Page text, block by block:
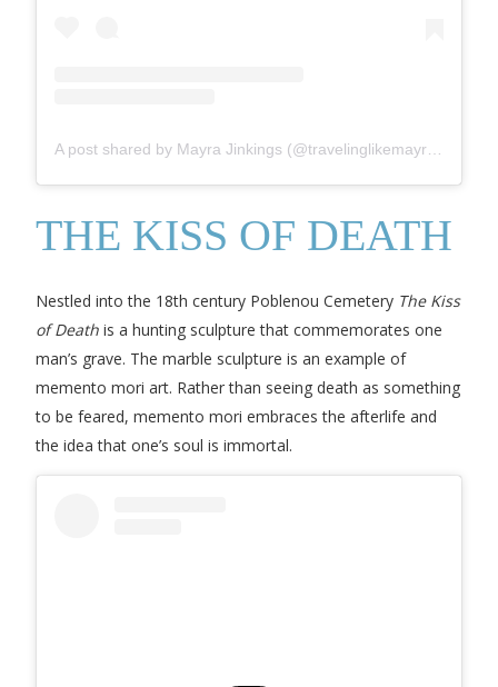
THE KISS OF DEATH
Nestled into the 18th century Poblenou Cemetery The Kiss
of Death is a hunting sculpture that commemorates one
man’s grave. The marble sculpture is an example of
memento mori art. Rather than seeing death as something
to be feared, memento mori embraces the afterlife and
the idea that one’s soul is immortal.